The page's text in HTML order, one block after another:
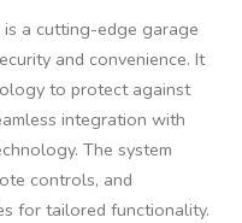
a cutting-edge garage
and convenience. It
to protect against
integration with
The system
controls, and
for tailored functionality.